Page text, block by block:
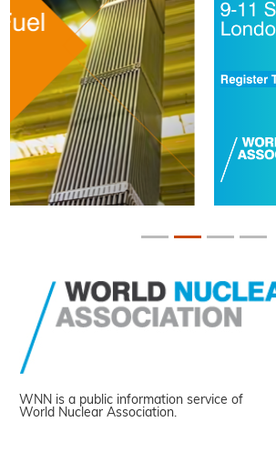
WNN is a public information service of
World Nuclear Association.